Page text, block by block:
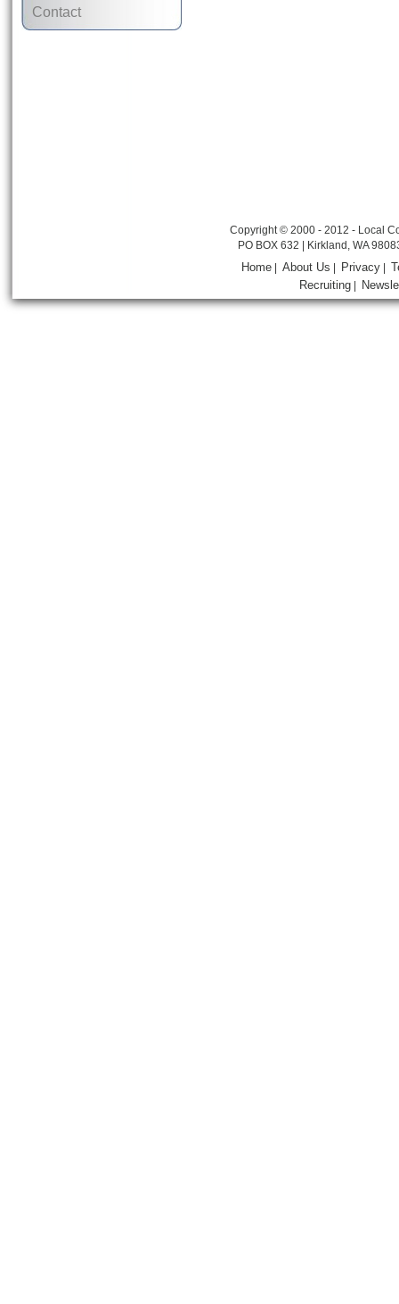
Contact
Copyright © 2000 - 2012 - Local
PO BOX 632 | Kirkland, WA
Home |About Us Privacy
Recruiting